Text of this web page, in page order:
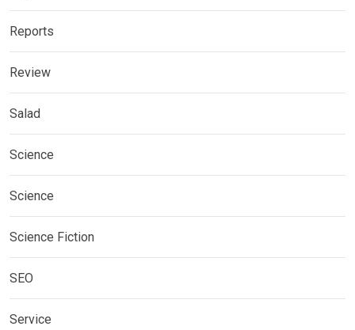
Reports
Review
Salad
Science
Science
Science Fiction
SEO
Service